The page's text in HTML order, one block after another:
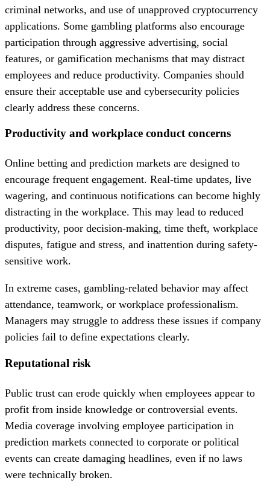
criminal networks, and use of unapproved cryptocurrency
applications. Some gambling platforms also encourage
participation through aggressive advertising, social
features, or gamification mechanisms that may distract
employees and reduce productivity. Companies should
ensure their acceptable use and cybersecurity policies
clearly address these concerns.
Productivity and workplace conduct concerns
Online betting and prediction markets are designed to
encourage frequent engagement. Real-time updates, live
wagering, and continuous notifications can become highly
distracting in the workplace. This may lead to reduced
productivity, poor decision-making, time theft, workplace
disputes, fatigue and stress, and inattention during safety-
sensitive work.
In extreme cases, gambling-related behavior may affect
attendance, teamwork, or workplace professionalism.
Managers may struggle to address these issues if company
policies fail to define expectations clearly.
Reputational risk
Public trust can erode quickly when employees appear to
profit from inside knowledge or controversial events.
Media coverage involving employee participation in
prediction markets connected to corporate or political
events can create damaging headlines, even if no laws
were technically broken.